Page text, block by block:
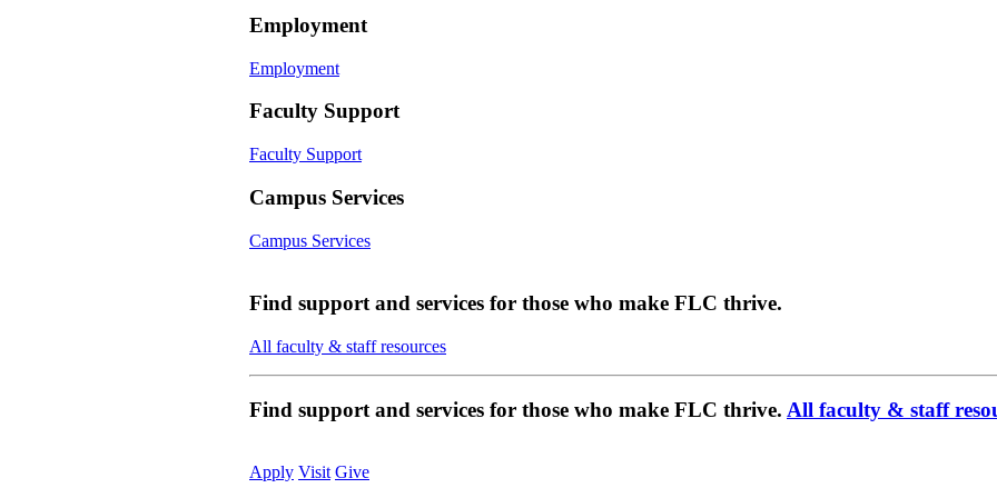
Employment
Employment
Faculty Support
Faculty Support
Campus Services
Campus Services
Find support and services for those who make FLC thrive.
All faculty & staff resources
Find support and services for those who make FLC thrive. All faculty & staff
Apply Visit Give